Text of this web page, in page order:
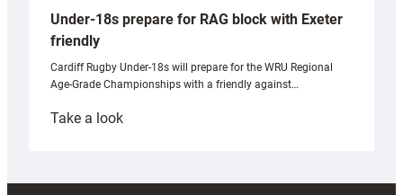
Under-18s prepare for RAG block with Exeter
friendly
Cardiff Rugby Under-18s will prepare for the WRU Regional
Age-Grade Championships with a friendly against…
Take a look:
prepare